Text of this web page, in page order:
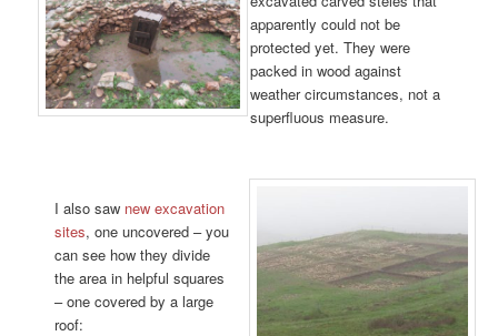
apparently could not be
protected yet. They were
packed in wood against
weather circumstances, not a
superfluous measure.
I also saw new excavation
sites, one uncovered – you
can see how they divide
the area in helpful squares
– one covered by a large
roof: